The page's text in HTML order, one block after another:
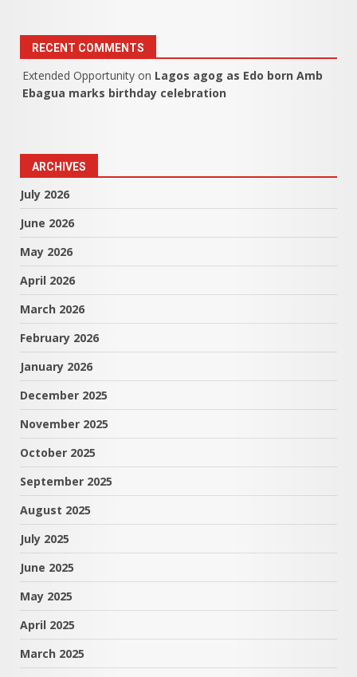
RECENT COMMENTS
Extended Opportunity on Lagos agog as Edo born Amb
Ebagua marks birthday celebration
ARCHIVES
July 2026
June 2026
May 2026
April 2026
March 2026
February 2026
January 2026
December 2025
November 2025
October 2025
September 2025
August 2025
July 2025
June 2025
May 2025
April 2025
March 2025